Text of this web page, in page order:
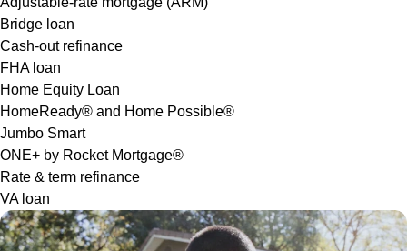
Bridge loan
Cash-out refinance
FHA loan
Home Equity Loan
HomeReady® and Home Possible®
Jumbo Smart
ONE+ by Rocket Mortgage®
Rate & term refinance
VA loan